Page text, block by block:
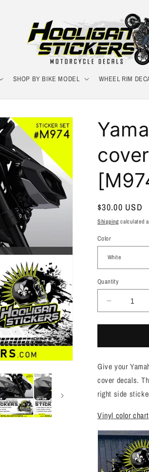
SHOP BY BIKE MODEL WHEEL RIM
Regular
price
$30.00 USD
Shipping calculated
Color
Quantity
Quantity
Decrease
quantity
for
MT-
BIG
side
air
sticker
[M974]
Give your
cover decals.
right side
Vinyl color chart